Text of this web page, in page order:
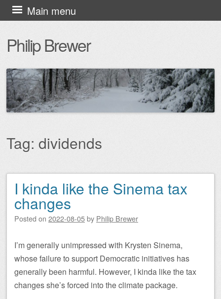
Philip Brewer
Main menu
Skip
to
content
Tag: dividends
Post navigation
I kinda like the Sinema tax
changes
Posted on 2022-08-05by Philip Brewer
I’m generally unimpressed with Krysten Sinema,
whose failure to support Democratic initiatives has
generally been harmful. However, I kinda like the tax
changes she’s forced into the climate package.